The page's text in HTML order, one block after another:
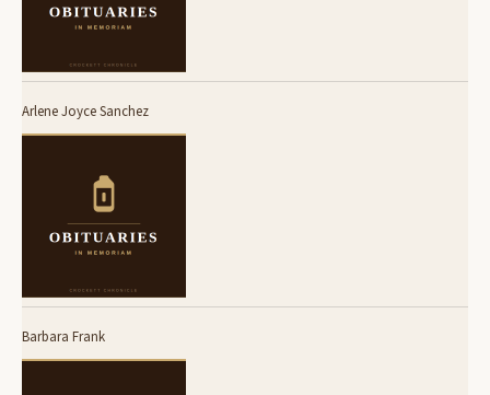
Arlene Joyce Sanchez
Barbara Frank